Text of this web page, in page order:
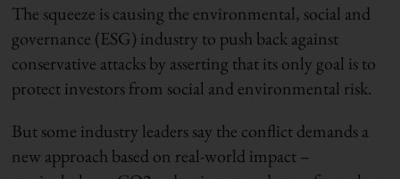
The squeeze is causing the environmental, social and
governance (ESG) industry to push back against
conservative attacks by asserting that its only goal is to
protect investors from social and environmental risk.
But some industry leaders say the conflict demands a
new approach based on real-world impact –